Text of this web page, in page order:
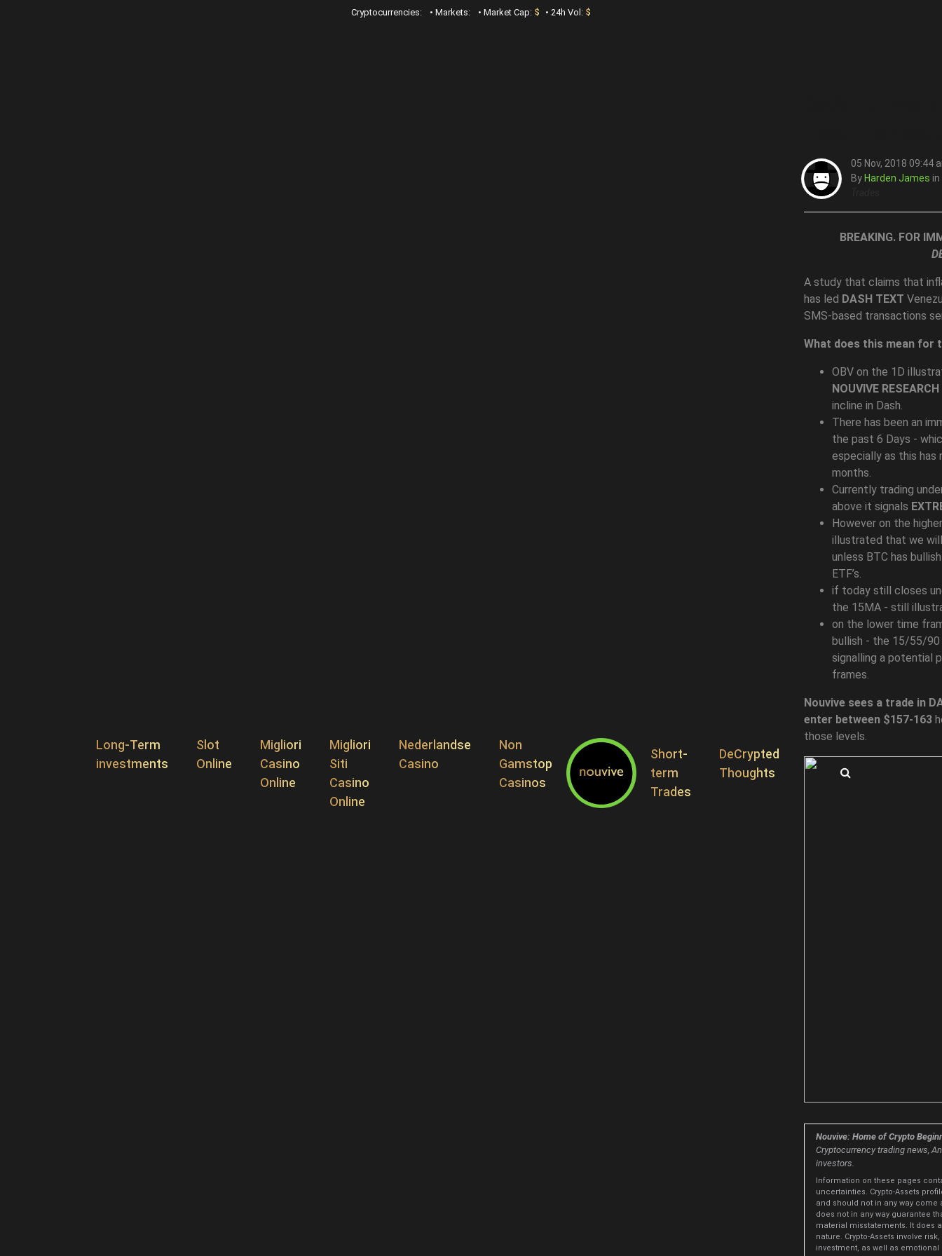
Cryptocurrencies: • Markets: • Market Cap: $ • 24h Vol: $
Long-Term
investments
Slot
Online
Migliori
Casino
Online
Migliori
Siti
Casino
Online
Nederlandse
Casino
Non
Gamstop
Casinos
Short-
term
Trades
DeCrypted
Thoughts
05 Nov, 2018 09:44
By Harden James in
BREAKING. FOR
A study that claims that
has led DASH TEXT
SMS-based transactions
What does this mean for
OBV on the 1D
NOUVIVE RESEARCH
incline in Dash.
There has been an
the past 6 Days -
especially as this has
months.
Currently trading
above it signals
However on the
illustrated that we
unless BTC has
ETF’s.
if today still closes
the 15MA - still
on the lower time
bullish - the 15/55/90
signalling a potential
frames.
Nouvive sees a trade in
enter between $157-163
those levels.
Nouvive: Home of Crypto
Cryptocurrency trading news,
investors.
Information on these pages
uncertainties. Crypto-Assets
and should not in any way
does not in any way guarantee
material misstatements. It does
nature. Crypto-Assets involve
investment, as well as